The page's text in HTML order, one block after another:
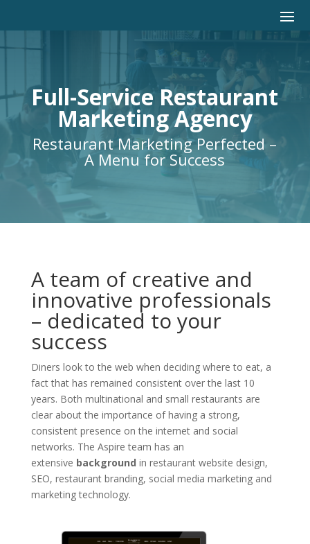
Full-Service Restaurant
Marketing Agency
Restaurant Marketing Perfected –
A Menu for Success
A team of creative and
innovative professionals
– dedicated to your
success
Diners look to the web when deciding where to eat, a
fact that has remained consistent over the last 10
years. Both multinational and small restaurants are
clear about the importance of having a strong,
consistent presence on the internet and social
networks. The Aspire team has an
extensive background in restaurant website design,
SEO, restaurant branding, social media marketing and
marketing technology.